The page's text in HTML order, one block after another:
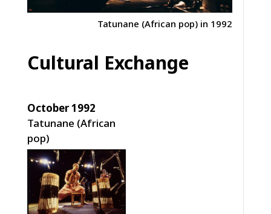
Tatunane (African pop) in 1992
Cultural Exchange
October 1992
Tatunane (African
pop)